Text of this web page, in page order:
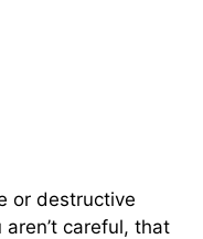
or destructive
careful, that